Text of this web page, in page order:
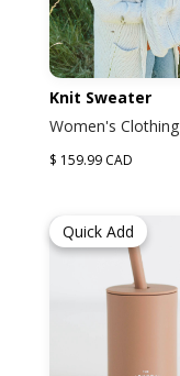
Knit Sweater
Women's Clothing
$ 159.99 CAD
Quick Add